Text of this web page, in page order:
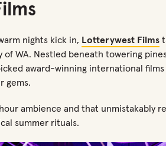
nights kick in, Lotterywest Films
of WA. Nestled beneath towering
award-winning international films
gems.
ambience and that unmistakably
summer rituals.